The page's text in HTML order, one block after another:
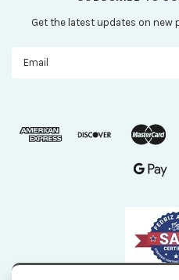
Get the latest updates on new